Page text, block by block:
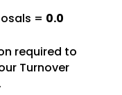
= 0.0
required to
Turnover